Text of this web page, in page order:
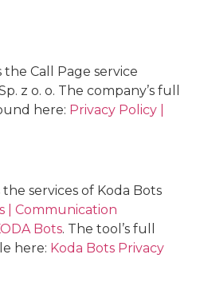
Call Page service
z o. o. The company’s full
here: Privacy Policy |
services of Koda Bots
| Communication
Bots. The tool’s full
here: Koda Bots Privacy